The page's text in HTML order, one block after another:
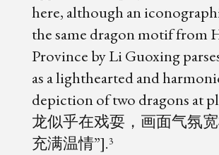
here, although an
the same dragon motif from
Province by Li Guoxing
as a lighthearted and
depiction of two dragons at
龙似乎在戏耍，画面气氛宽
充满温情”].3